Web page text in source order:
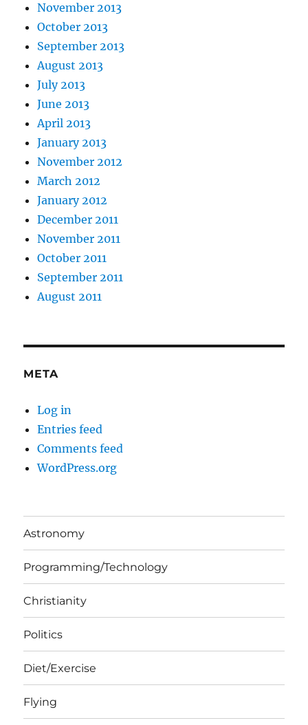
November 2013
October 2013
September 2013
August 2013
July 2013
June 2013
April 2013
January 2013
November 2012
March 2012
January 2012
December 2011
November 2011
October 2011
September 2011
August 2011
META
Log in
Entries feed
Comments feed
WordPress.org
Astronomy
Programming/Technology
Christianity
Politics
Diet/Exercise
Flying